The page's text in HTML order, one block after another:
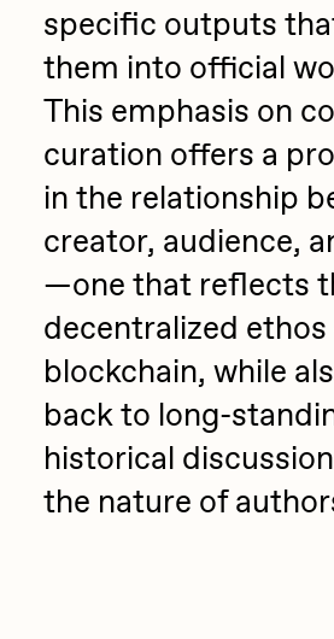
ROBNESS
Sabato
Sam Spratt
Seerlight
Slimesunday
Socmplxd
Strano
Summer Wagner
SuperTrip64
Terrell Jones
specific outputs
them into official
This emphasis on
curation offers a
in the relationship
creator, audience,
—one that reflects
decentralized
blockchain, while
back to long-
historical
the nature of